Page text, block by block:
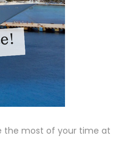
the most of your time at